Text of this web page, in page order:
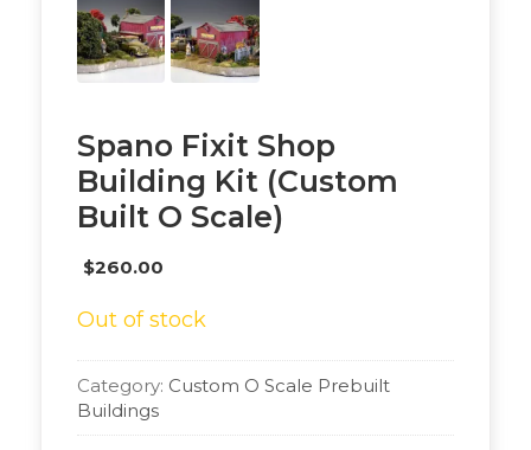
Spano Fixit Shop
Building Kit (Custom
Built O Scale)
$260.00
Out of stock
Category: Custom O Scale Prebuilt
Buildings